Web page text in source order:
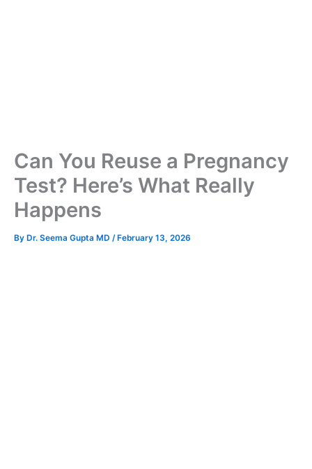
Can You Reuse a Pregnancy
Test? Here’s What Really
Happens
By Dr. Seema Gupta MD /February 13, 2026